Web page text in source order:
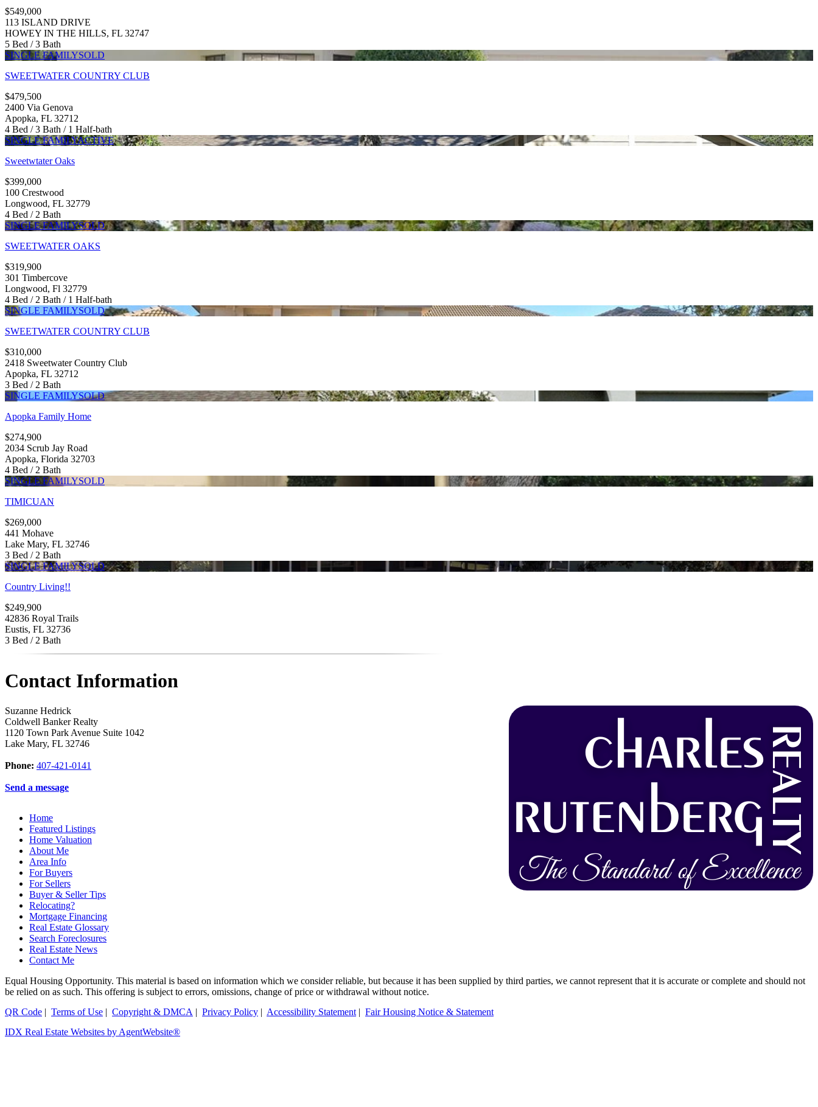
$549,000
113 ISLAND DRIVE
HOWEY IN THE HILLS, FL 32747
5 Bed / 3 Bath
SINGLE FAMILYSOLD
SWEETWATER COUNTRY CLUB
$479,500
2400 Via Genova
Apopka, FL 32712
4 Bed / 3 Bath / 1 Half-bath
SINGLE FAMILYACTIVE
Sweetwtater Oaks
$399,000
100 Crestwood
Longwood, FL 32779
4 Bed / 2 Bath
SINGLE FAMILYSOLD
SWEETWATER OAKS
$319,900
301 Timbercove
Longwood, Fl 32779
4 Bed / 2 Bath / 1 Half-bath
SINGLE FAMILYSOLD
SWEETWATER COUNTRY CLUB
$310,000
2418 Sweetwater Country Club
Apopka, FL 32712
3 Bed / 2 Bath
SINGLE FAMILYSOLD
Apopka Family Home
$274,900
2034 Scrub Jay Road
Apopka, Florida 32703
4 Bed / 2 Bath
SINGLE FAMILYSOLD
TIMICUAN
$269,000
441 Mohave
Lake Mary, FL 32746
3 Bed / 2 Bath
SINGLE FAMILYSOLD
Country Living!!
$249,900
42836 Royal Trails
Eustis, FL 32736
3 Bed / 2 Bath
Contact Information
Suzanne Hedrick
Coldwell Banker Realty
1120 Town Park Avenue Suite 1042
Lake Mary, FL 32746
Phone: 407-421-0141
Send a message
Home
Featured Listings
Home Valuation
About Me
Area Info
For Buyers
For Sellers
Buyer & Seller Tips
Relocating?
Mortgage Financing
Real Estate Glossary
Search Foreclosures
Real Estate News
Contact Me
Equal Housing Opportunity. This material is based on information which we consider reliable, but because it has been supplied by third parties, we cannot represent that it is accurate or complete and should not
be relied on as such. This offering is subject to errors, omissions, change of price or withdrawal without notice.
QR Code | Terms of Use | Copyright & DMCA | Privacy Policy | Accessibility Statement | Fair Housing Notice & Statement
IDX Real Estate Websites by AgentWebsite®